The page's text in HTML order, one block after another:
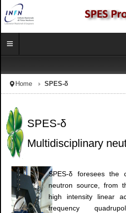
Home SPES-δ
SPES-δ
Multidisciplinary
SPES-δ foresees the
neutron source, from
high intensity linear
frequency